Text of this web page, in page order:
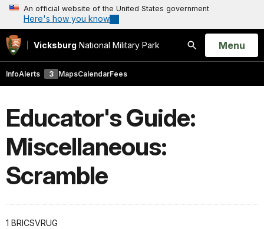
An official website of the United States government
Here's how you know
Vicksburg National Military Park
Search
Open
Menu
InfoAlerts 3 MapsCalendarFees
Educator's Guide:
Miscellaneous:
Scramble
1 BRICSVRUG